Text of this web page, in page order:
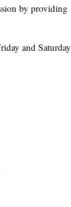
by providing
and Saturday